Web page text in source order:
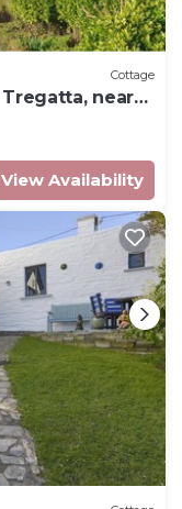
Cottage
near
View Availability